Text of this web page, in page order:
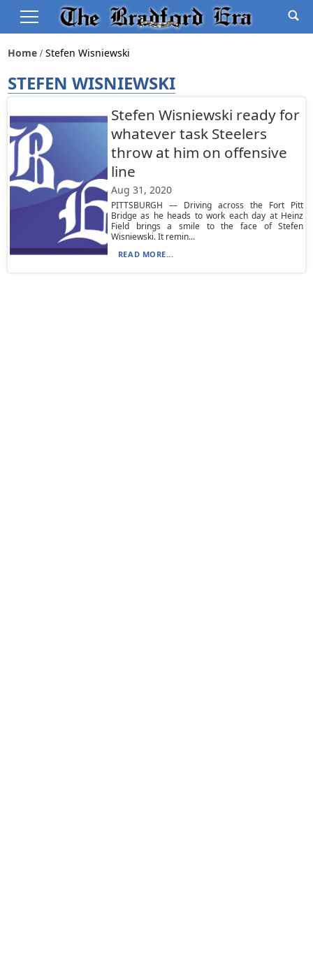
Home Stefen Wisniewski
STEFEN WISNIEWSKI
Stefen Wisniewski ready for
whatever task Steelers
throw at him on offensive
line
Aug 31, 2020
PITTSBURGH — Driving across the Fort Pitt
Bridge as he heads to work each day at Heinz
Field brings a smile to the face of Stefen
Wisniewski. It remin...
READ MORE...